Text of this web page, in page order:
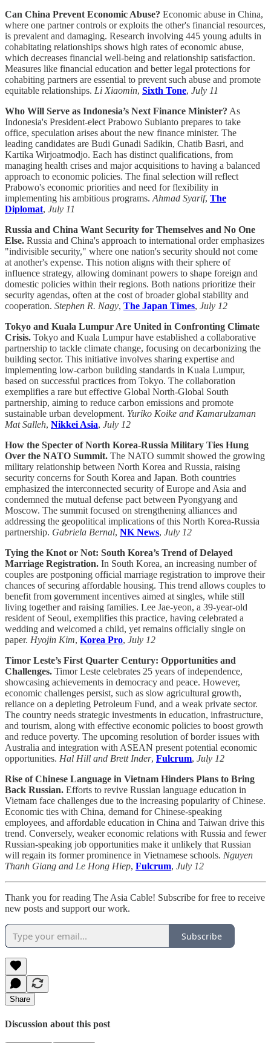
Can China Prevent Economic Abuse? Economic abuse in China,
where one partner controls or exploits the other's financial resources,
is prevalent and damaging. Research involving 445 young adults in
cohabitating relationships shows high rates of economic abuse,
which decreases financial well-being and relationship satisfaction.
Measures like financial education and better legal protections for
cohabiting partners are essential to prevent such abuse and promote
equitable relationships. Li Xiaomin, Sixth Tone, July 11
Who Will Serve as Indonesia’s Next Finance Minister? As
Indonesia's President-elect Prabowo Subianto prepares to take
office, speculation arises about the new finance minister. The
leading candidates are Budi Gunadi Sadikin, Chatib Basri, and
Kartika Wirjoatmodjo. Each has distinct qualifications, from
managing health crises and major acquisitions to having a balanced
approach to economic policies. The final selection will reflect
Prabowo's economic priorities and need for flexibility in
implementing his ambitious programs.Ahmad Syarif, The
Diplomat, July 11
Russia and China Want Security for Themselves and No One
Else. Russia and China's approach to international order emphasizes
"indivisible security," where one nation's security should not come
at another's expense. This notion aligns with their sphere of
influence strategy, allowing dominant powers to shape foreign and
domestic policies within their regions. Both nations prioritize their
security agendas, often at the cost of broader global stability and
cooperation. Stephen R. Nagy, The Japan Times, July 12
Tokyo and Kuala Lumpur Are United in Confronting Climate
Crisis. Tokyo and Kuala Lumpur have established a collaborative
partnership to tackle climate change, focusing on decarbonizing the
building sector. This initiative involves sharing expertise and
implementing low-carbon building standards in Kuala Lumpur,
based on successful practices from Tokyo. The collaboration
exemplifies a rare but effective Global North-Global South
partnership, aiming to reduce carbon emissions and promote
sustainable urban development. Yuriko Koike and Kamarulzaman
Mat Salleh, Nikkei Asia, July 12
How the Specter of North Korea-Russia Military Ties Hung
Over the NATO Summit. The NATO summit showed the growing
military relationship between North Korea and Russia, raising
security concerns for South Korea and Japan. Both countries
emphasized the interconnected security of Europe and Asia and
condemned the mutual defense pact between Pyongyang and
Moscow. The summit focused on strengthening alliances and
addressing the geopolitical implications of this North Korea-Russia
partnership. Gabriela Bernal, NK News, July 12
Tying the Knot or Not: South Korea’s Trend of Delayed
Marriage Registration. In South Korea, an increasing number of
couples are postponing official marriage registration to improve their
chances of securing affordable housing. This trend allows couples to
benefit from government incentives aimed at singles, while still
living together and raising families. Lee Jae-yeon, a 39-year-old
resident of Seoul, exemplifies this practice, having celebrated a
wedding and welcomed a child, yet remains officially single on
paper. Hyojin Kim, Korea Pro, July 12
Timor Leste’s First Quarter Century: Opportunities and
Challenges. Timor Leste celebrates 25 years of independence,
showcasing achievements in democracy and peace. However,
economic challenges persist, such as slow agricultural growth,
reliance on a depleting Petroleum Fund, and a weak private sector.
The country needs strategic investments in education, infrastructure,
and tourism, along with effective economic policies to boost growth
and reduce poverty. The upcoming resolution of border issues with
Australia and integration with ASEAN present potential economic
opportunities. Hal Hill and Brett Inder, Fulcrum, July 12
Rise of Chinese Language in Vietnam Hinders Plans to Bring
Back Russian. Efforts to revive Russian language education in
Vietnam face challenges due to the increasing popularity of Chinese.
Economic ties with China, demand for Chinese-speaking
employees, and affordable education in China and Taiwan drive this
trend. Conversely, weaker economic relations with Russia and fewer
Russian-speaking job opportunities make it unlikely that Russian
will regain its former prominence in Vietnamese schools. Nguyen
Thanh Giang and Le Hong Hiep, Fulcrum, July 12
Thank you for reading The Asia Cable! Subscribe for free to receive
new posts and support our work.
Subscribe
Share
Discussion about this post